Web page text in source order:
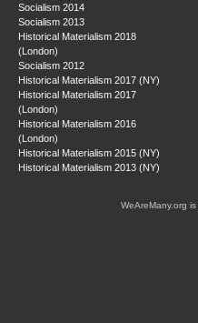
Socialism 2014
Socialism 2013
Historical Materialism 2018
(London)
Socialism 2012
Historical Materialism 2017 (NY)
Historical Materialism 2017
(London)
Historical Materialism 2016
(London)
Historical Materialism 2015 (NY)
Historical Materialism 2013 (NY)
WeAreMany.org